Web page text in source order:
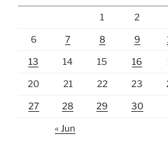
1 2
6 7 8 9
13 14 15 16
20 21 22 23
27 28 29 30
« Jun